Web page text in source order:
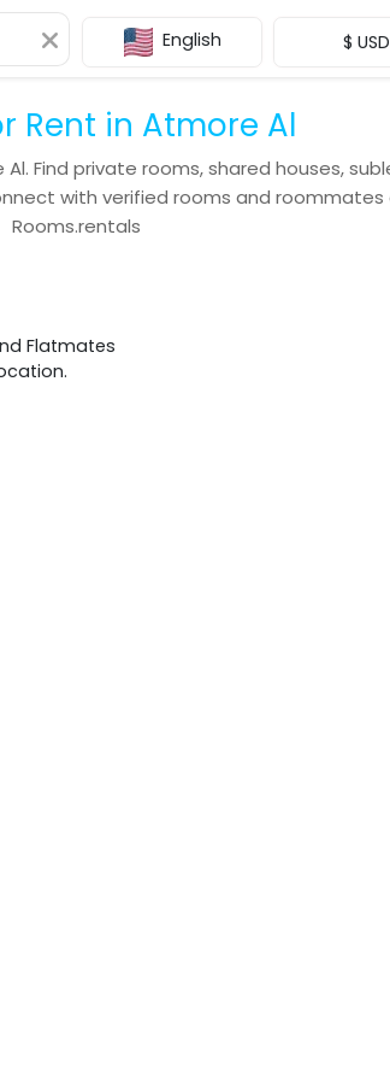
English $ USD
Rent in Atmore Al
Al. Find private rooms, shared houses,
with verified rooms and roommates
Rooms.rentals
Flatmates